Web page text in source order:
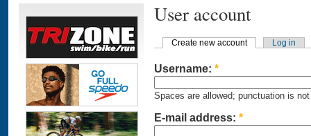
User account
Create new account Log in
Username: *
Spaces are allowed; punctuation is
E-mail address: *